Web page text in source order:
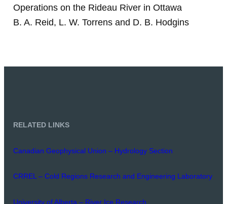
Operations on the Rideau River in Ottawa
B. A. Reid, L. W. Torrens and D. B. Hodgins
RELATED LINKS
Canadian Geophysical Union – Hydrology Section
CRREL – Cold Regions Research and Engineering Laboratory
University of Alberta – River Ice Research